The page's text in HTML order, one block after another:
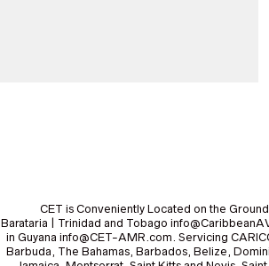
CET is Conveniently Located on the
Barataria | Trinidad and Tobago
in Guyana info@CET-AMR.com. Servicing
Barbuda, The Bahamas, Barbados, Belize,